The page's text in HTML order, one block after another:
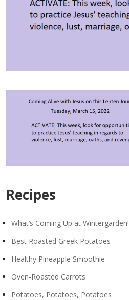
Recipes
What’s Coming Up at Wintergarden!
Best Roasted Greek Potatoes
Healthy Pineapple Smoothie
Oven-Roasted Carrots
Potatoes, Potatoes, Potatoes